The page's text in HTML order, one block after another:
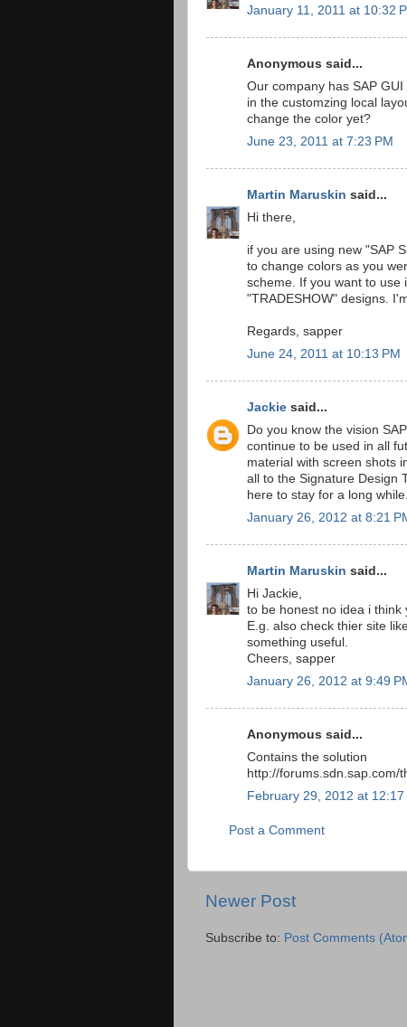
January 11, 2011 at 10:32
Anonymous said...
Our company has SAP
in the customzing local
change the color yet?
June 23, 2011 at 7:23 PM
Martin Maruskin said...
Hi there,
if you are using new "SAP
to change colors as you
scheme. If you want to use
"TRADESHOW" designs.
Regards, sapper
June 24, 2011 at 10:13 PM
Jackie said...
Do you know the vision
continue to be used in all
material with screen shots
all to the Signature Design
here to stay for a long
January 26, 2012 at 8:21
Martin Maruskin said...
Hi Jackie,
to be honest no idea i think
E.g. also check thier site
something useful.
Cheers, sapper
January 26, 2012 at 9:49
Anonymous said...
Contains the solution
http://forums.sdn.sap.com/
February 29, 2012 at 12:17
Post a Comment
Newer Post
Subscribe to: Post Comments